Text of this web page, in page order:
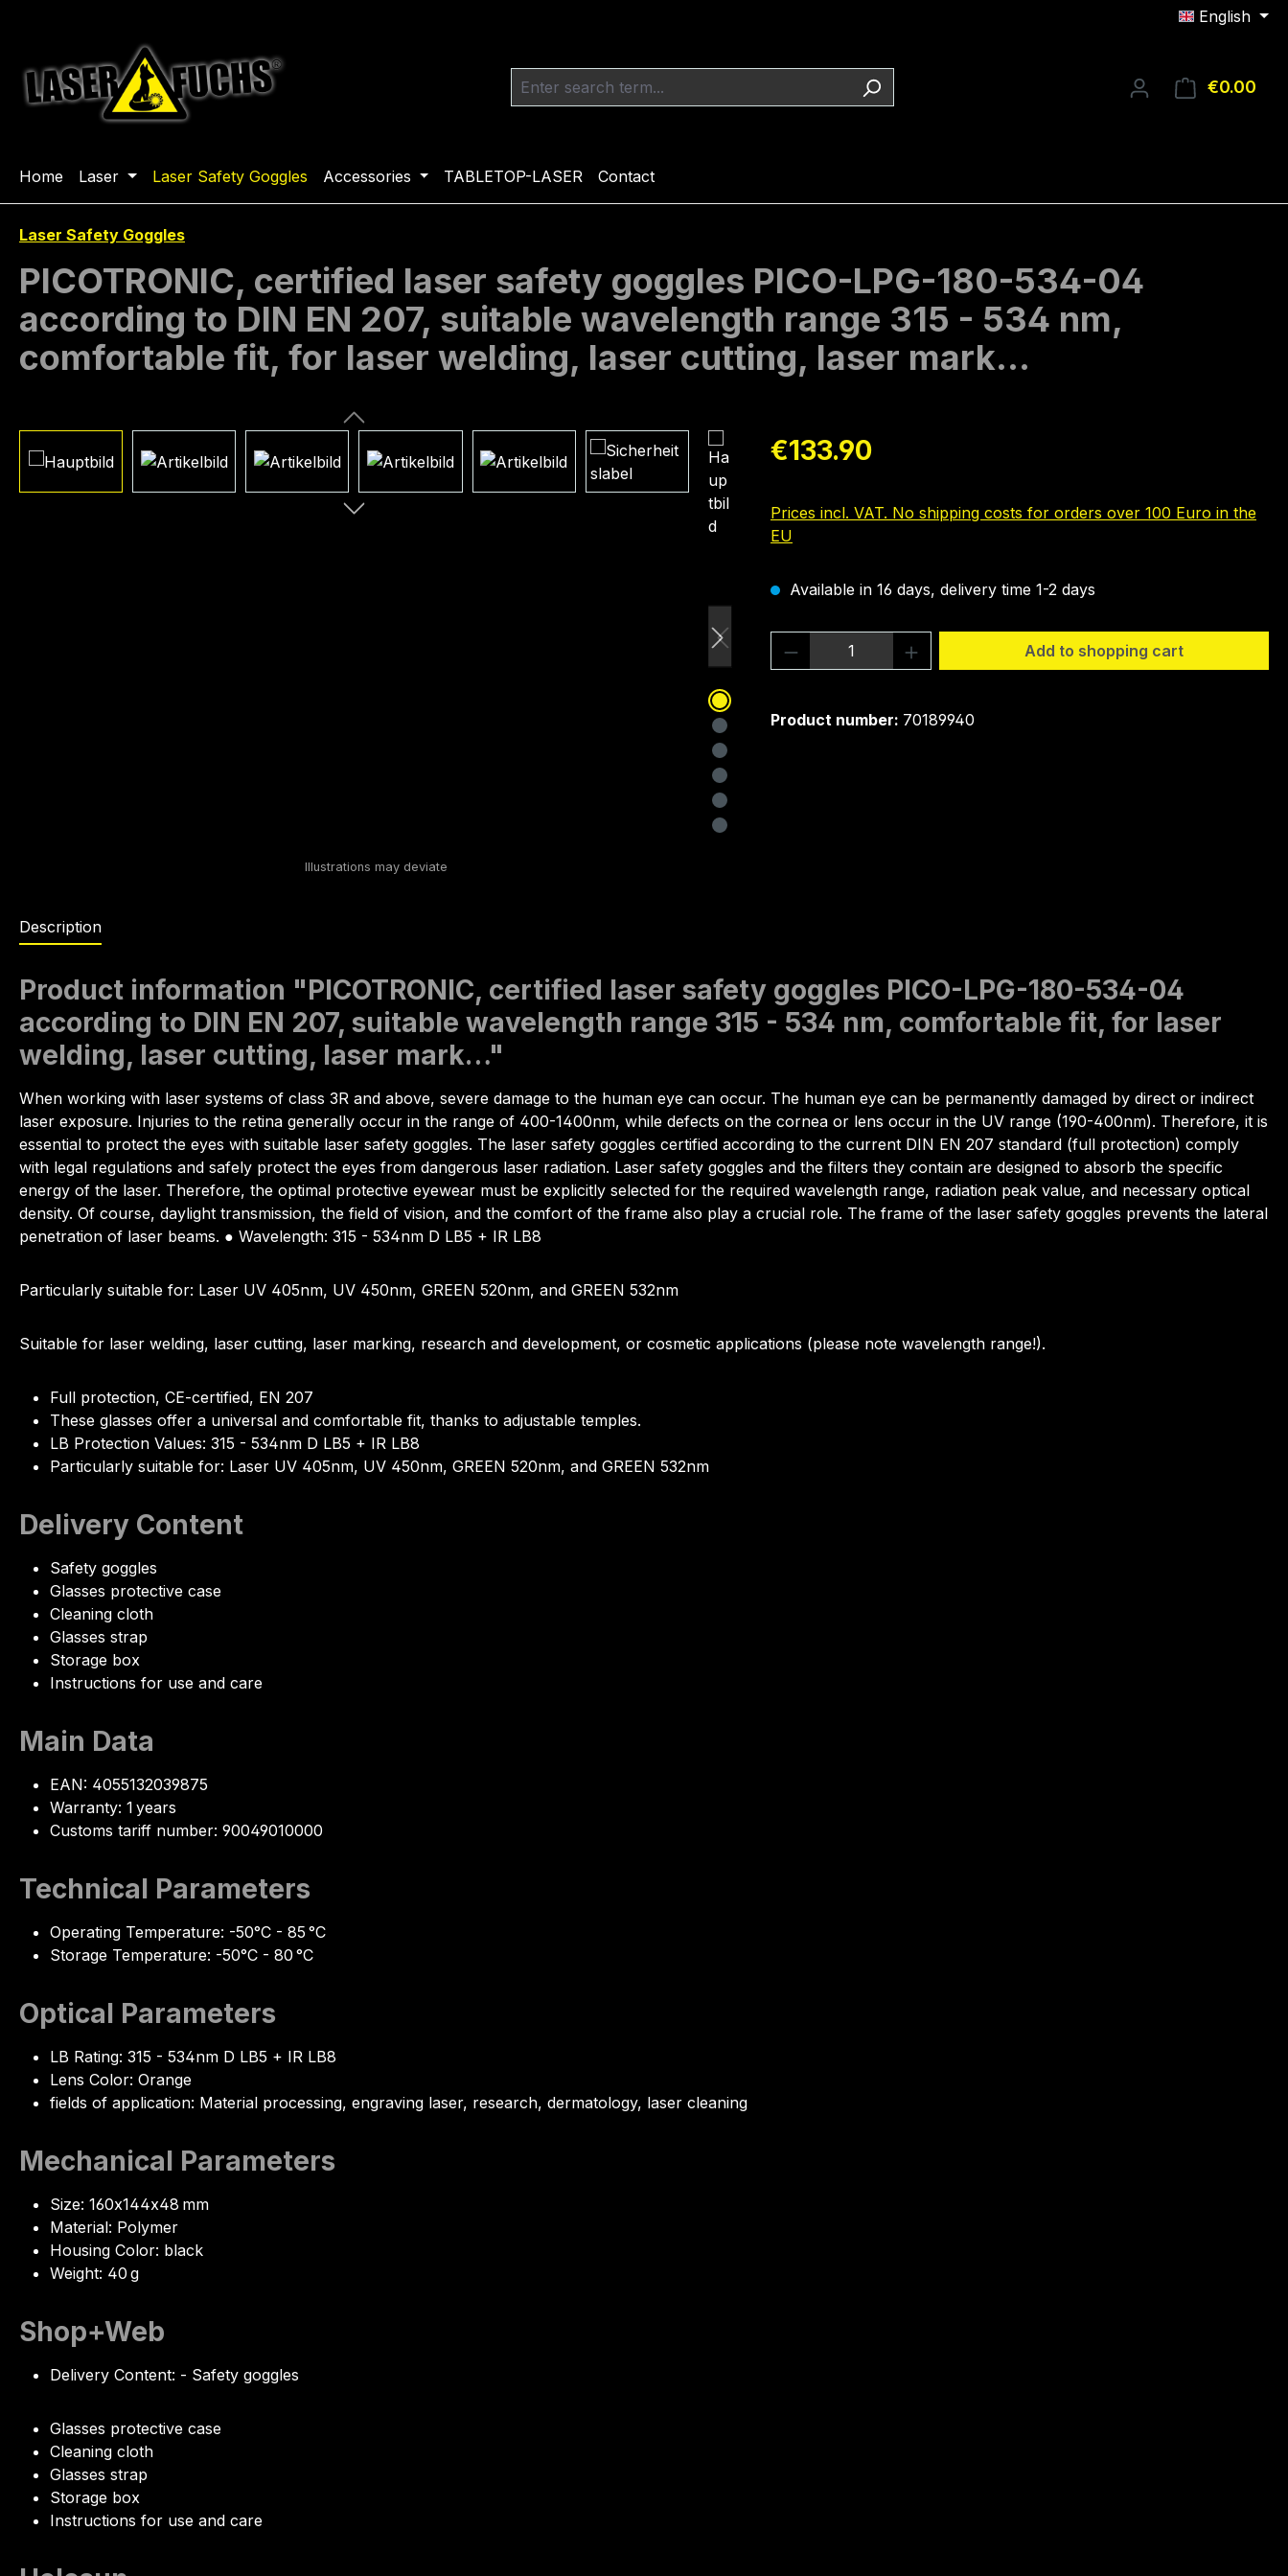
English
€0.00
Home Laser Laser Safety Goggles Accessories TABLETOP-LASER Contact
Laser Safety Goggles
PICOTRONIC, certified laser safety goggles PICO-LPG-180-534-04
according to DIN EN 207, suitable wavelength range 315 - 534 nm,
comfortable fit, for laser welding, laser cutting, laser mark…
Regular price:
€133.90
Prices incl. VAT. No shipping costs for orders over 100 Euro in the
EU
Available in 16 days, delivery time 1-2 days
Product Quantity: Enter the desired amount
Add to shopping cart
Product number: 70189940
Description
Product information "PICOTRONIC, certified laser safety goggles PICO-LPG-180-534-04
according to DIN EN 207, suitable wavelength range 315 - 534 nm, comfortable fit, for laser
welding, laser cutting, laser mark…"
When working with laser systems of class 3R and above, severe damage to the human eye can occur. The human eye can be permanently damaged by direct or indirect
laser exposure. Injuries to the retina generally occur in the range of 400-1400nm, while defects on the cornea or lens occur in the UV range (190-400nm). Therefore, it is
essential to protect the eyes with suitable laser safety goggles. The laser safety goggles certified according to the current DIN EN 207 standard (full protection) comply
with legal regulations and safely protect the eyes from dangerous laser radiation. Laser safety goggles and the filters they contain are designed to absorb the specific
energy of the laser. Therefore, the optimal protective eyewear must be explicitly selected for the required wavelength range, radiation peak value, and necessary optical
density. Of course, daylight transmission, the field of vision, and the comfort of the frame also play a crucial role. The frame of the laser safety goggles prevents the lateral
penetration of laser beams. ● Wavelength: 315 - 534nm D LB5 + IR LB8
Particularly suitable for: Laser UV 405nm, UV 450nm, GREEN 520nm, and GREEN 532nm
Suitable for laser welding, laser cutting, laser marking, research and development, or cosmetic applications (please note wavelength range!).
Full protection, CE-certified, EN 207
These glasses offer a universal and comfortable fit, thanks to adjustable temples.
LB Protection Values: 315 - 534nm D LB5 + IR LB8
Particularly suitable for: Laser UV 405nm, UV 450nm, GREEN 520nm, and GREEN 532nm
Delivery Content
Safety goggles
Glasses protective case
Cleaning cloth
Glasses strap
Storage box
Instructions for use and care
Main Data
EAN: 4055132039875
Warranty: 1 years
Customs tariff number: 90049010000
Technical Parameters
Operating Temperature: -50°C - 85 °C
Storage Temperature: -50°C - 80 °C
Optical Parameters
LB Rating: 315 - 534nm D LB5 + IR LB8
Lens Color: Orange
fields of application: Material processing, engraving laser, research, dermatology, laser cleaning
Mechanical Parameters
Size: 160x144x48 mm
Material: Polymer
Housing Color: black
Weight: 40 g
Shop+Web
Delivery Content: - Safety goggles
Glasses protective case
Cleaning cloth
Glasses strap
Storage box
Instructions for use and care